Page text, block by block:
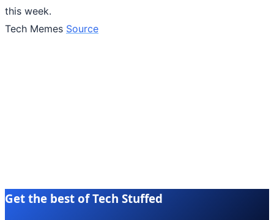
this week.
Tech Memes Source
Get the best of Tech Stuffed